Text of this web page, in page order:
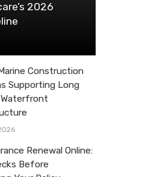
2026
Construction
Supporting Long
Renewal Online:
Before